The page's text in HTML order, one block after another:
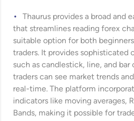
Thaurus provides a broad and
that streamlines reading forex
suitable option for both
traders. It provides sophisticated
such as candlestick, line, and
traders can see market trends
real-time. The platform
indicators like moving averages,
Bands, making it possible for